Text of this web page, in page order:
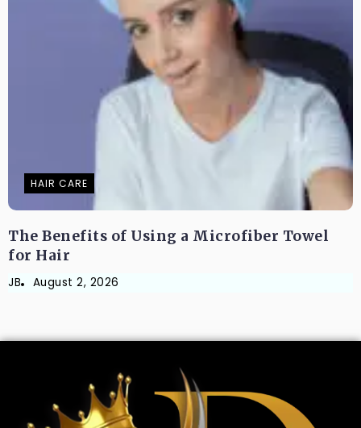
HAIR CARE
The Benefits of Using a Microfiber Towel
for Hair
JB August 2, 2026